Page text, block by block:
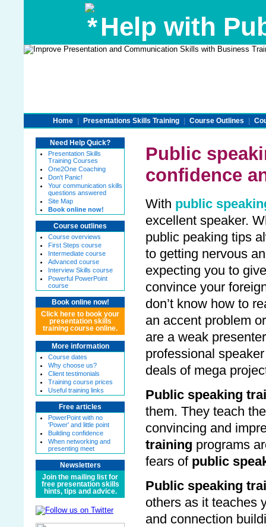
Help with
Home Presentations Skills Training Course Outlines
Need Help Quick?
Presentation Skills
Training Courses
One2One Coaching
Don't Panic!
Your communication skills
questions answered
Site Map
Book online now!
Course outlines
Course overviews
First Steps course
Intermediate course
Advanced course
Interview Skills course
Powerful PowerPoint
course
Book online now!
Click here to book your
presentation skills
training course online.
More information
Course dates
Why choose us?
Client testimonials
Training course prices
Useful training links
Free articles
PowerPoint with no
'Power' and little point
Building confidence
When networking and
presenting meet
Newsletters
Join the mailing list for
free presentation skills
hints, tips and advice.
Public
confidence
With public
excellent speaker.
public peaking tips
to getting nervous
expecting you to
convince your
don’t know how to
an accent problem
are a weak
professional
deals of mega
Public speaking
them. They teach
convincing and
training programs
fears of public
Public speaking
others as it teaches
and connection